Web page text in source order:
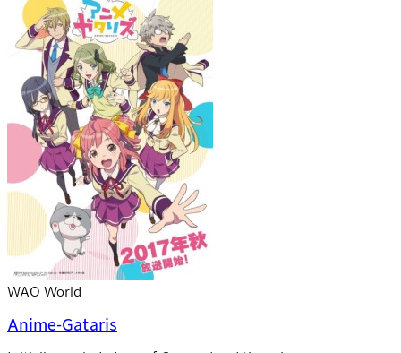
WAO World
Anime-Gataris